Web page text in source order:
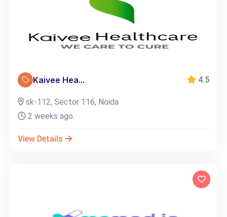
Kaivee Hea... 4.5
sk-112, Sector 116, Noida
2 weeks ago
View Details